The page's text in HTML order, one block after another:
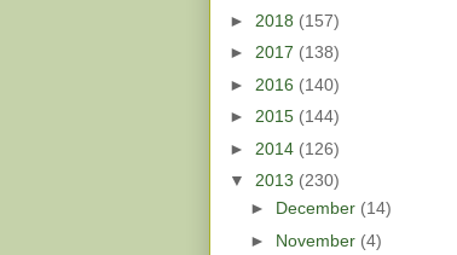
► 2018 (157)
► 2017 (138)
► 2016 (140)
► 2015 (144)
► 2014 (126)
▼ 2013 (230)
► December (14)
► November (4)